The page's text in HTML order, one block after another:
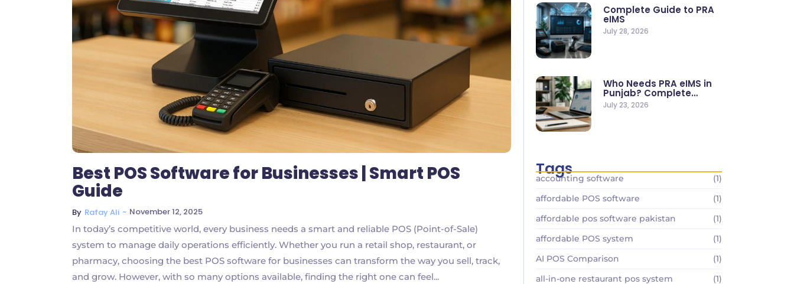
No Comments
Best POS Software for Businesses | Smart POS
Guide
By Rafay Ali ~ November 12, 2025
In today’s competitive world, every business needs a smart and reliable POS (Point-of-Sale)
system to manage daily operations efficiently. Whether you run a retail shop, restaurant, or
pharmacy, choosing the best POS software for businesses can transform the way you sell, track,
and grow. However, with so many options available, finding the right one can feel...
Complete Guide to PRA
eIMS
July 28, 2026
Who Needs PRA eIMS in
Punjab? Complete
Business…
July 23, 2026
Tags
accounting software
(1)
affordable POS software
(1)
affordable pos software pakistan
(1)
affordable POS system
(1)
AI POS Comparison
(1)
all-in-one restaurant pos system
(1)